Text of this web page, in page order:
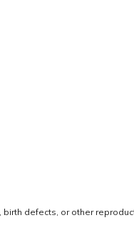
defects, or other